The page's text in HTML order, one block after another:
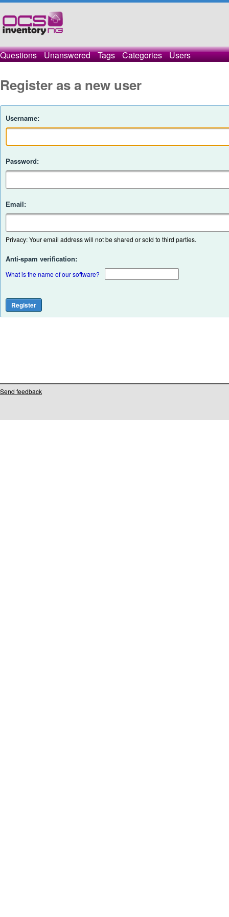
Questions Unanswered Tags Categories Users
Register as a new user
Username:
Password:
Email:
Privacy: Your email address will not be shared or sold to third parties.
Anti-spam verification:
What is the name of our software?
Send feedback